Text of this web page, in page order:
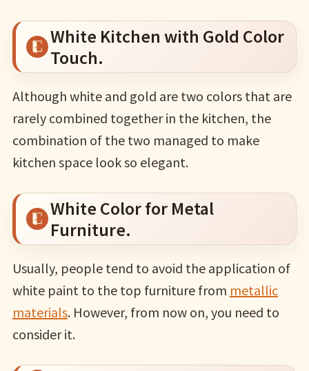
White Kitchen with Gold Color
Touch.
Although white and gold are two colors that are
rarely combined together in the kitchen, the
combination of the two managed to make
kitchen space look so elegant.
White Color for Metal
Furniture.
Usually, people tend to avoid the application of
white paint to the top furniture from metallic
materials. However, from now on, you need to
consider it.